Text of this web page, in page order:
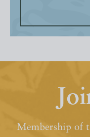
Membership of